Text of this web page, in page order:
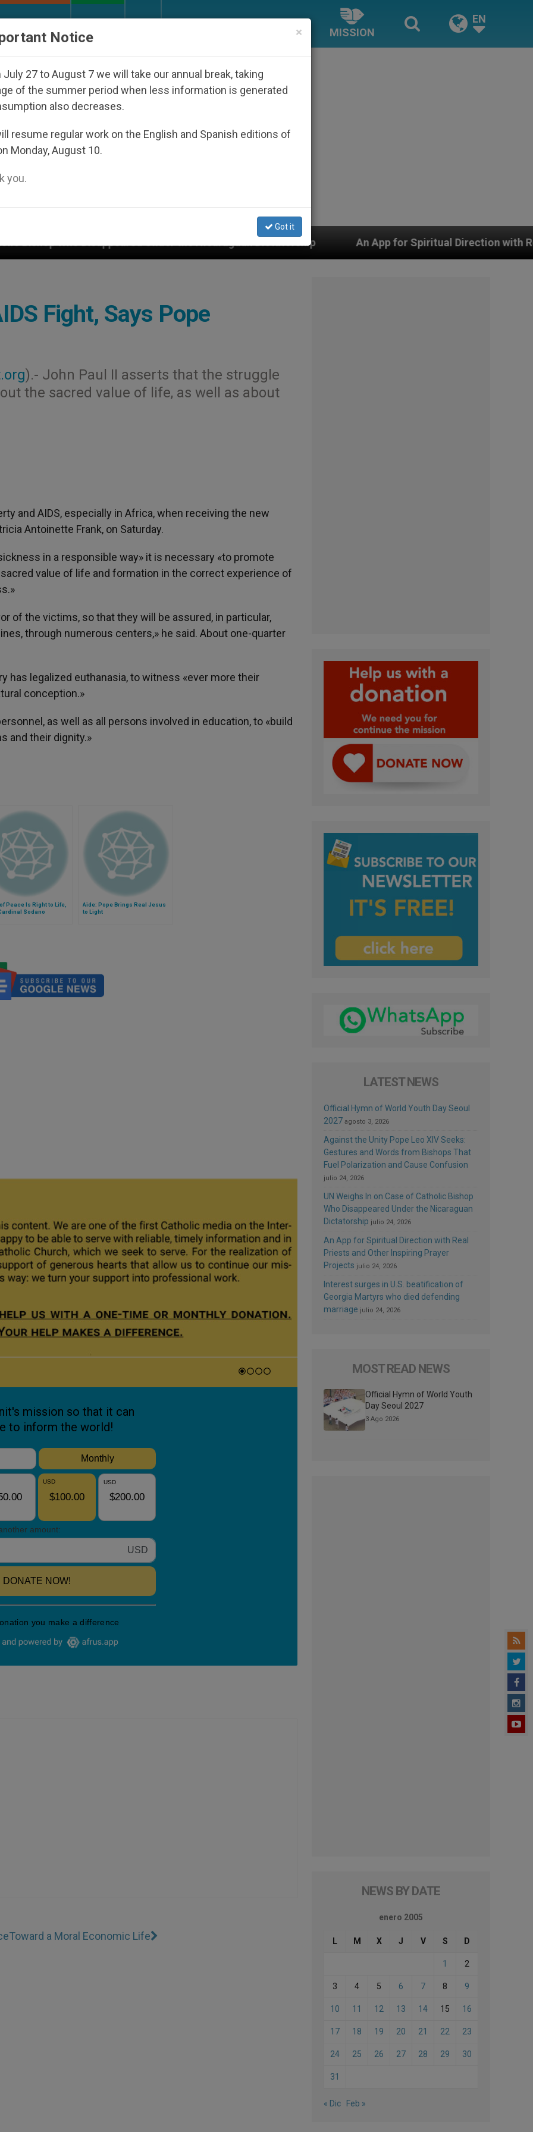
MISSION
EN
Under the Nicaraguan Dictatorship An App for Spiritual Direction with Real Priests and
Fight, Says Pope
).- John Paul II asserts that the struggle
the sacred value of life, as well as about
and AIDS, especially in Africa, when receiving the new
Antoinette Frank, on Saturday.
in a responsible way» it is necessary «to promote
value of life and formation in the correct experience of
of the victims, so that they will be assured, in particular,
through numerous centers,» he said. About one-quarter
has legalized euthanasia, to witness «ever more their
conception.»
as well as all persons involved in education, to «build
and their dignity.»
Peace Is Right to Life,
Sodano
Aide: Pope Brings Real Jesus
to Light
Toward a Moral Economic Life
LATEST NEWS
Official Hymn of World Youth Day Seoul
2027 agosto 3, 2026
Against the Unity Pope Leo XIV Seeks:
Gestures and Words from Bishops That
Fuel Polarization and Cause Confusion
julio 24, 2026
UN Weighs In on Case of Catholic Bishop
Who Disappeared Under the Nicaraguan
Dictatorship julio 24, 2026
An App for Spiritual Direction with Real
Priests and Other Inspiring Prayer
Projects julio 24, 2026
Interest surges in U.S. beatification of
Georgia Martyrs who died defending
marriage julio 24, 2026
MOST READ NEWS
Official Hymn of World Youth
Day Seoul 2027
3 Ago 2026
NEWS BY DATE
enero 2005
L M X J V S D
1 2
3 4 5 6 7 8 9
10 11 12 13 14 15 16
17 18 19 20 21 22 23
24 25 26 27 28 29 30
31
« Dic Feb »
×
Notice
July 27 to August 7 we will take our annual break, taking
of the summer period when less information is generated
also decreases.
resume regular work on the English and Spanish editions of
Monday, August 10.
you.
Got it